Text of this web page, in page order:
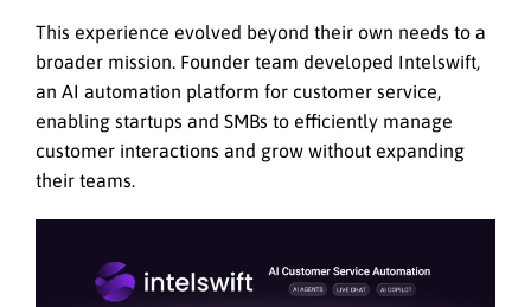
This experience evolved beyond their own needs to a
broader mission. Founder team developed Intelswift,
an AI automation platform for customer service,
enabling startups and SMBs to efficiently manage
customer interactions and grow without expanding
their teams.